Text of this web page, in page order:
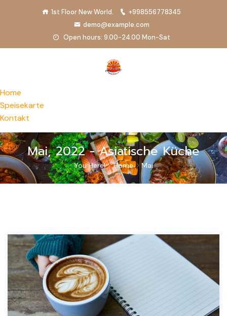
1st Floor New World.
+998556778345
demo@example.com
Open hours: 9.00-24.00 Mon-Sat
Home
Speisekarte
Kontakt
Mai, 2022 - Asiatische Küche
You Here! Home Mai